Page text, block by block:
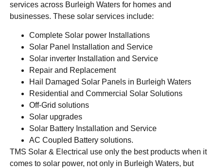
services across Burleigh Waters for homes and
businesses. These solar services include:
Complete Solar power Installations
Solar Panel Installation and Service
Solar inverter Installation and Service
Repair and Replacement
Hail Damaged Solar Panels in Burleigh Waters
Residential and Commercial Solar Solutions
Off-Grid solutions
Solar upgrades
Solar Battery Installation and Service
AC Coupled Battery solutions.
TMS Solar & Electrical use only the best products when it
comes to solar power, not only in Burleigh Waters, but